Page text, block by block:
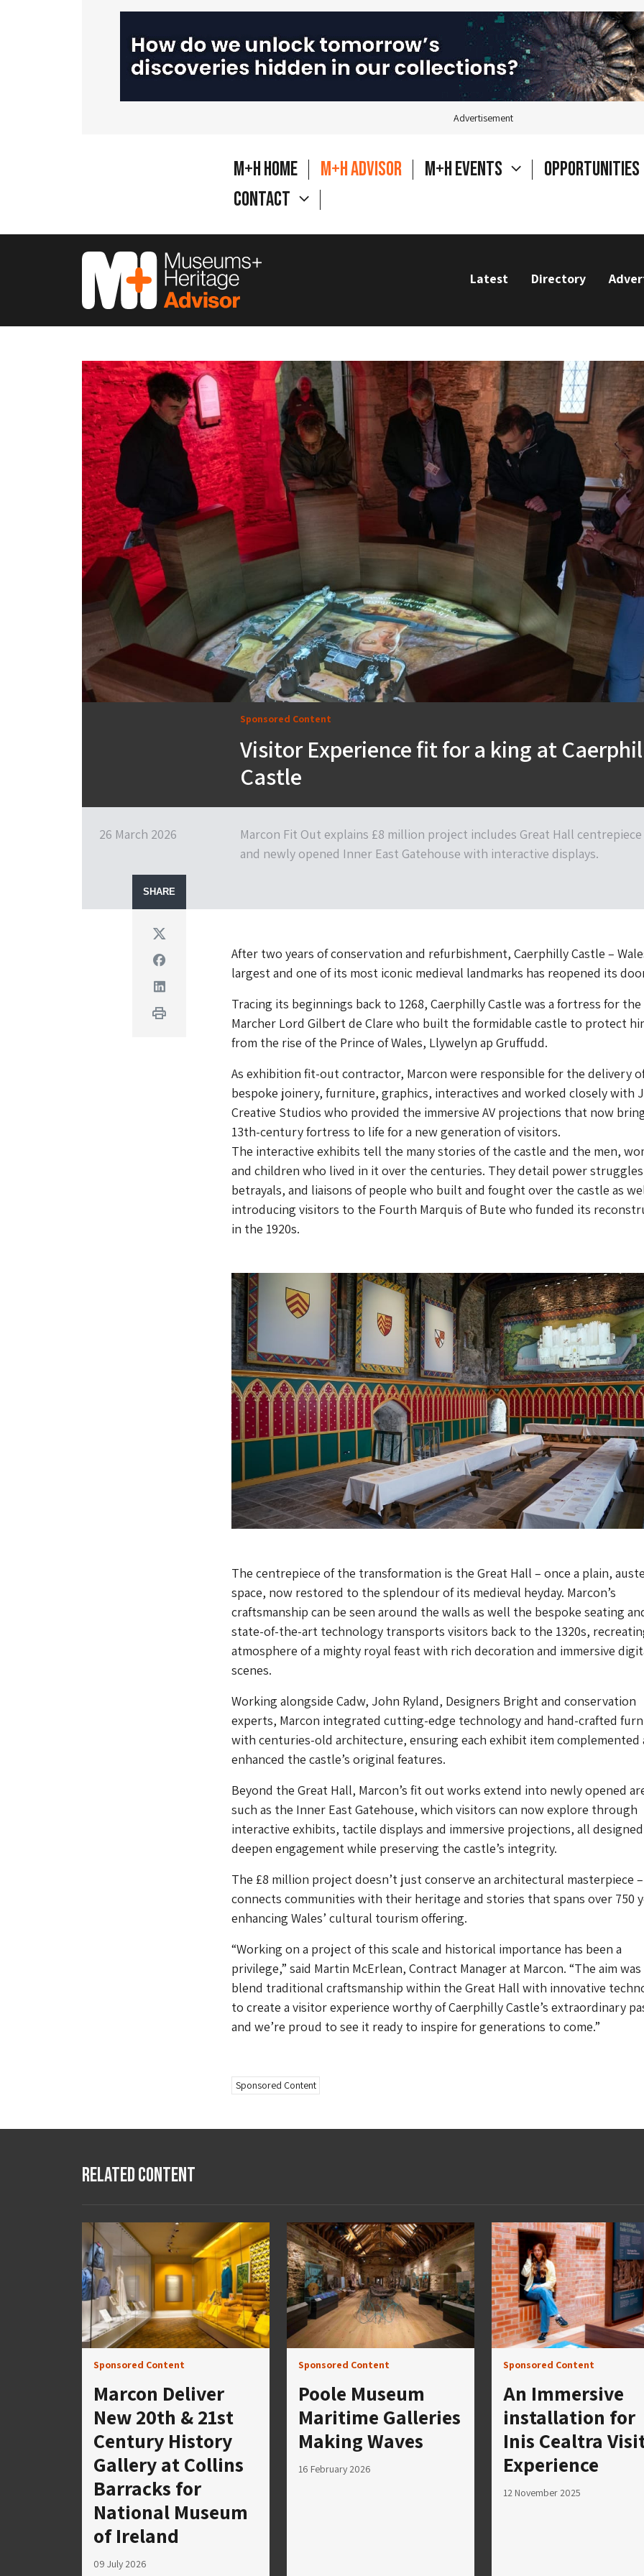
Advertisement
M+H Home M+H Advisor M+H Events
Opportunities
Contact
Latest Directory
Sponsored Content
Visitor Experience fit for a king at
Castle
26 March 2026
Marcon Fit Out explains £8 million project includes Great Hall centrepiece
and newly opened Inner East Gatehouse with interactive displays.
SHARE
Twitter
Facebook
Linkedin
Print
After two years of conservation and refurbishment, Caerphilly Castle –
largest and one of its most iconic medieval landmarks has reopened its
Tracing its beginnings back to 1268, Caerphilly Castle was a fortress for the
Marcher Lord Gilbert de Clare who built the formidable castle to protect
from the rise of the Prince of Wales, Llywelyn ap Gruffudd.
As exhibition fit-out contractor, Marcon were responsible for the delivery
bespoke joinery, furniture, graphics, interactives and worked closely with
Creative Studios who provided the immersive AV projections that now
13th-century fortress to life for a new generation of visitors.
The interactive exhibits tell the many stories of the castle and the men,
and children who lived in it over the centuries. They detail power
betrayals, and liaisons of people who built and fought over the castle as
introducing visitors to the Fourth Marquis of Bute who funded its
in the 1920s.
The centrepiece of the transformation is the Great Hall – once a plain,
space, now restored to the splendour of its medieval heyday. Marcon’s
craftsmanship can be seen around the walls as well the bespoke seating
state-of-the-art technology transports visitors back to the 1320s,
atmosphere of a mighty royal feast with rich decoration and immersive
scenes.
Working alongside Cadw, John Ryland, Designers Bright and conservation
experts, Marcon integrated cutting-edge technology and hand-crafted
with centuries-old architecture, ensuring each exhibit item complemented
enhanced the castle’s original features.
Beyond the Great Hall, Marcon’s fit out works extend into newly opened
such as the Inner East Gatehouse, which visitors can now explore through
interactive exhibits, tactile displays and immersive projections, all
deepen engagement while preserving the castle’s integrity.
The £8 million project doesn’t just conserve an architectural masterpiece
connects communities with their heritage and stories that spans over 750
enhancing Wales’ cultural tourism offering.
“Working on a project of this scale and historical importance has been a
privilege,” said Martin McErlean, Contract Manager at Marcon. “The aim
blend traditional craftsmanship within the Great Hall with innovative
to create a visitor experience worthy of Caerphilly Castle’s extraordinary
and we’re proud to see it ready to inspire for generations to come.”
Sponsored Content
Related Content
Sponsored Content
Marcon Deliver
New 20th & 21st
Century History
Gallery at Collins
Barracks for
National Museum
of Ireland
09 July 2026
Sponsored Content
Poole Museum
Maritime Galleries
Making Waves
16 February 2026
Sponsored Content
An Immersive
installation for
Inis Cealtra
Experience
12 November 2025